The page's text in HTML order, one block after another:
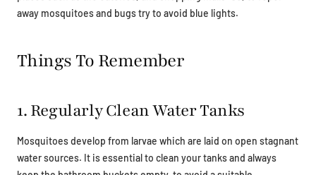
away mosquitoes and bugs try to avoid blue lights.
Things To Remember
1. Regularly Clean Water Tanks
Mosquitoes develop from larvae which are laid on open stagnant
water sources. It is essential to clean your tanks and always